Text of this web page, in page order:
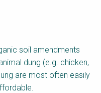
soil amendments
dung (e.g. chicken,
are most often easily